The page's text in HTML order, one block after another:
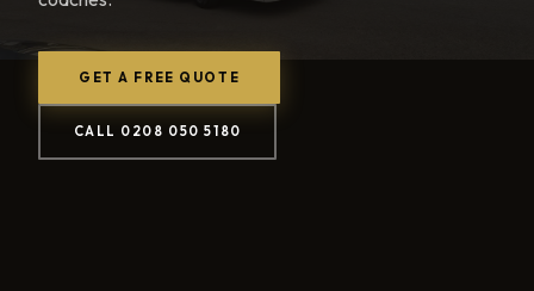
GET A FREE QUOTE
CALL 0208 050 5180